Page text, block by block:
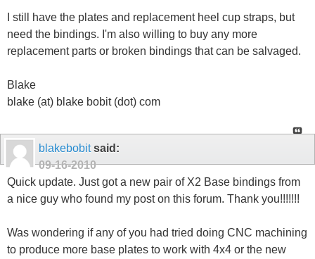
I still have the plates and replacement heel cup straps, but
need the bindings. I'm also willing to buy any more
replacement parts or broken bindings that can be salvaged.
Blake
blake (at) blake bobit (dot) com
blakebobitsaid:
09-16-2010
Quick update. Just got a new pair of X2 Base bindings from
a nice guy who found my post on this forum. Thank you!!!!!!!
Was wondering if any of you had tried doing CNC machining
to produce more base plates to work with 4x4 or the new